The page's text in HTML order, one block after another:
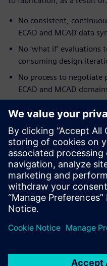
No consistent,
ECAD and MCAD data
No ‘what if’
consuming design
No process to negotiate
ECAD and MCAD
often
Processes that facilitate
especially the ECAD and
success of today’s
Learn more about ECAD-
Partager